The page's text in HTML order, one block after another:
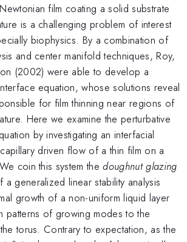
film coating a solid substrate
is a challenging problem of interest
biophysics. By a combination of
and center manifold techniques, Roy,
(2002) were able to develop a
equation, whose solutions reveal
for film thinning near regions of
Here we examine the perturbative
by investigating an interfacial
driven flow of a thin film on a
coin this system thedoughnut glazing
a generalized linear stability analysis
growth of a non-uniform liquid layer
patterns of growing modes to the
torus. Contrary to expectation, as the